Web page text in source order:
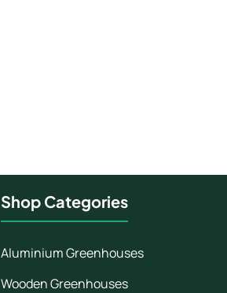
Shop Categories
Aluminium Greenhouses
Wooden Greenhouses